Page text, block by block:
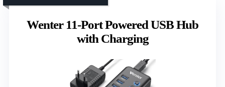
Wenter 11-Port Powered USB Hub
with Charging